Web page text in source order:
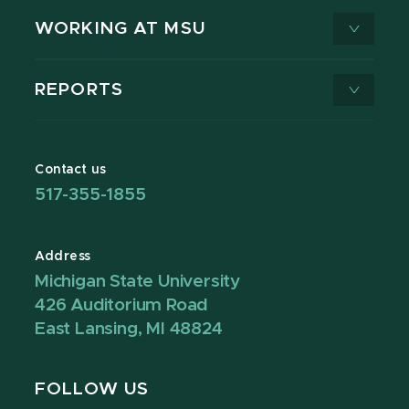
WORKING AT MSU
REPORTS
Contact us
517-355-1855
Address
Michigan State University
426 Auditorium Road
East Lansing, MI 48824
FOLLOW US